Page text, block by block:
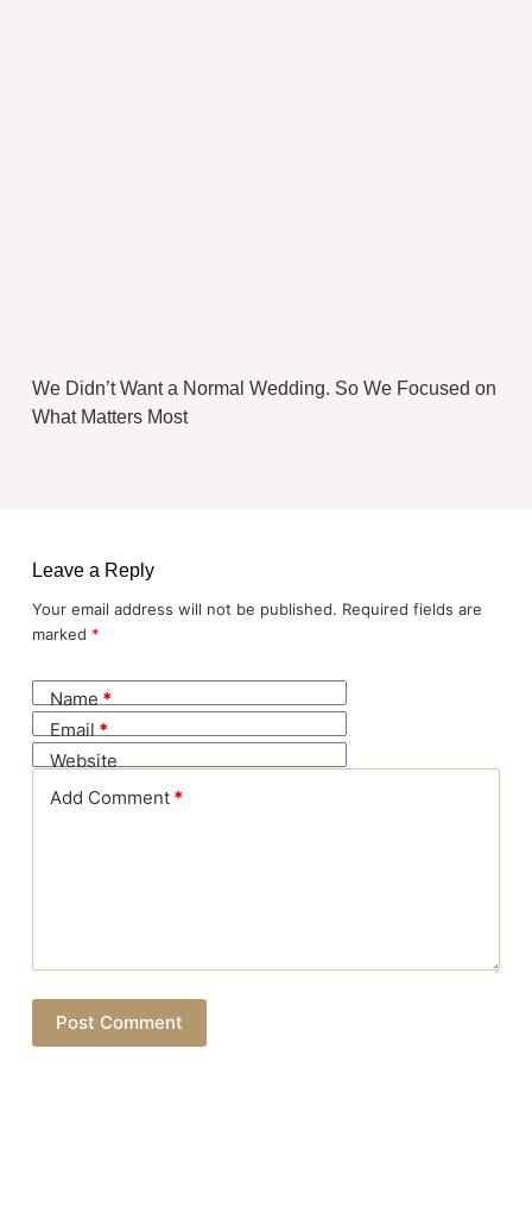
We Didn’t Want a Normal Wedding. So We Focused on
What Matters Most
Leave a Reply
Your email address will not be published. Required fields are
marked *
Name*
Email*
Website
Add Comment*
Post Comment